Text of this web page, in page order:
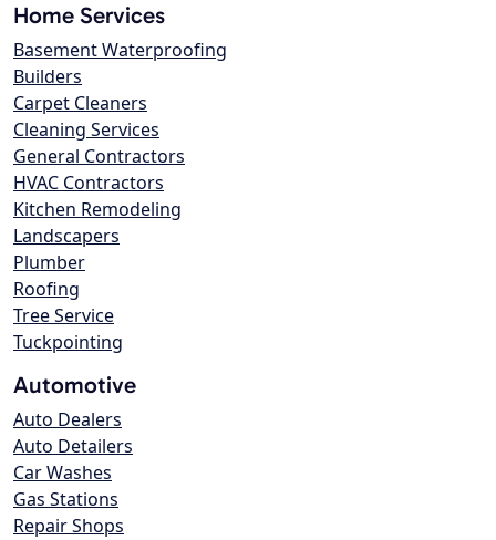
Home Services
Basement Waterproofing
Builders
Carpet Cleaners
Cleaning Services
General Contractors
HVAC Contractors
Kitchen Remodeling
Landscapers
Plumber
Roofing
Tree Service
Tuckpointing
Automotive
Auto Dealers
Auto Detailers
Car Washes
Gas Stations
Repair Shops